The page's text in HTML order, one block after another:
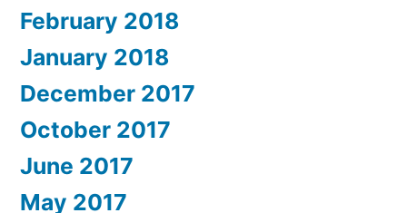
February 2018
January 2018
December 2017
October 2017
June 2017
May 2017